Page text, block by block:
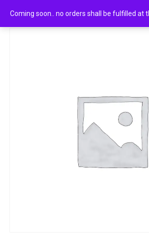
Coming soon.. no orders shall be fulfilled at